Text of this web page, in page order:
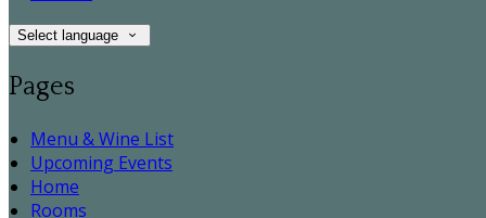
Select language
Pages
Menu & Wine List
Upcoming Events
Home
Rooms